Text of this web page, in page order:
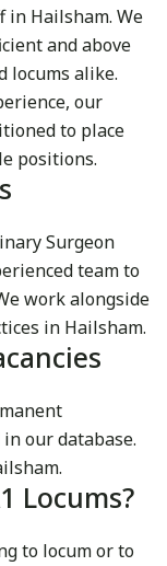
in Hailsham. We
and above
locums alike.
our
to place
positions.
Surgeon
team to
work alongside
in Hailsham.
our database.
Locums?
to locum or to